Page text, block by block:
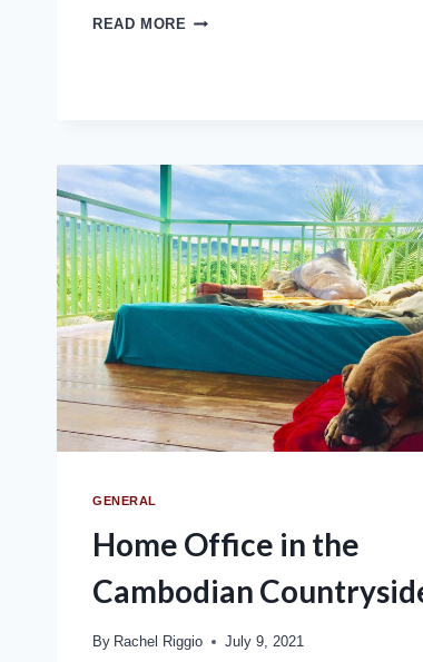
READ MORE
GENERAL
Home Office in the
Cambodian
By Rachel Riggio July 9, 2021